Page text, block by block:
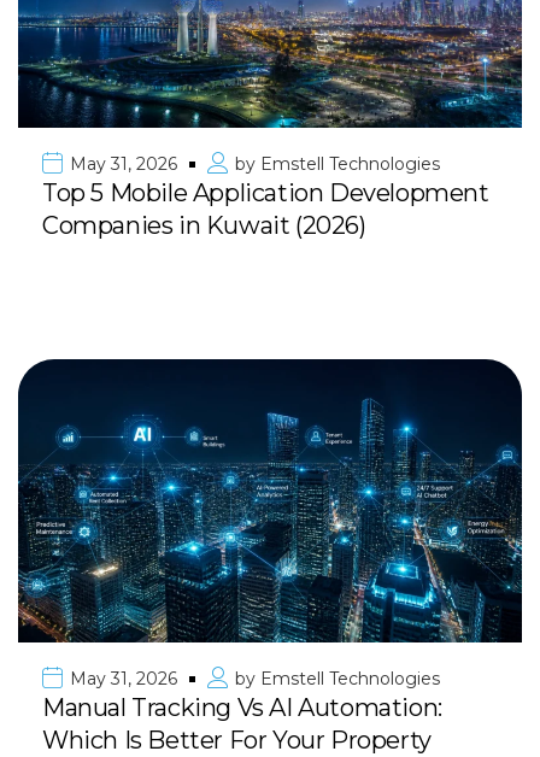
May 31, 2026 by Emstell Technologies
Top 5 Mobile Application Development
Companies in Kuwait (2026)
May 31, 2026 by Emstell Technologies
Manual Tracking Vs AI Automation:
Which Is Better For Your Property